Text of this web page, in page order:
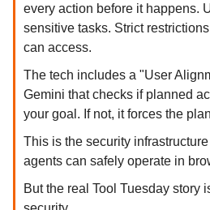
every action before it happens.
sensitive tasks. Strict
can access.
The tech includes a "User
Gemini that checks if planned
your goal. If not, it forces the
This is the security infrastructure
agents can safely operate in
But the real Tool Tuesday story